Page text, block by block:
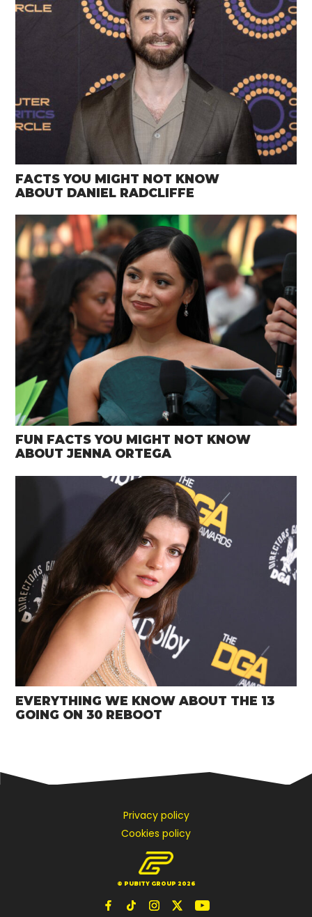
FACTS YOU MIGHT NOT KNOW
ABOUT DANIEL RADCLIFFE
FUN FACTS YOU MIGHT NOT KNOW
ABOUT JENNA ORTEGA
EVERYTHING WE KNOW ABOUT THE 13
GOING ON 30 REBOOT
Privacy policy
Cookies policy
© PUBITY GROUP 2026